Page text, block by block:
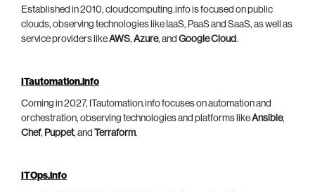
Established in 2010, cloudcomputing.info is focused on public
clouds, observing technologies like IaaS, PaaS and SaaS, as well as
service providers likeAWS, Azure, and Google Cloud.
ITautomation.info
Coming in 2027, ITautomation.info focuses on automation and
orchestration, observing technologies and platforms likeAnsible,
Chef, Puppet, and Terraform.
ITOps.info